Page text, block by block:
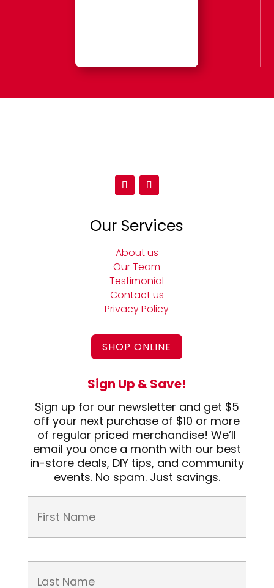
Our Services
About us
Our Team
Testimonial
Contact us
Privacy Policy
SHOP ONLINE
Sign Up & Save!
Sign up for our newsletter and get $5
off your next purchase of $10 or more
of regular priced merchandise! We’ll
email you once a month with our best
in-store deals, DIY tips, and community
events. No spam. Just savings.